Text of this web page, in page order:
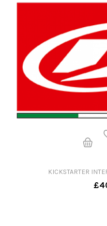
KICKSTARTER